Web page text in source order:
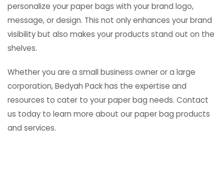
personalize your paper bags with your brand logo,
message, or design. This not only enhances your brand
visibility but also makes your products stand out on the
shelves.
Whether you are a small business owner or a large
corporation, Bedyah Pack has the expertise and
resources to cater to your paper bag needs. Contact
us today to learn more about our paper bag products
and services.